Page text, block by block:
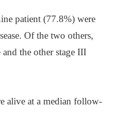
patient (77.8%) were
Of the two others,
and the other stage III
alive at a median follow-